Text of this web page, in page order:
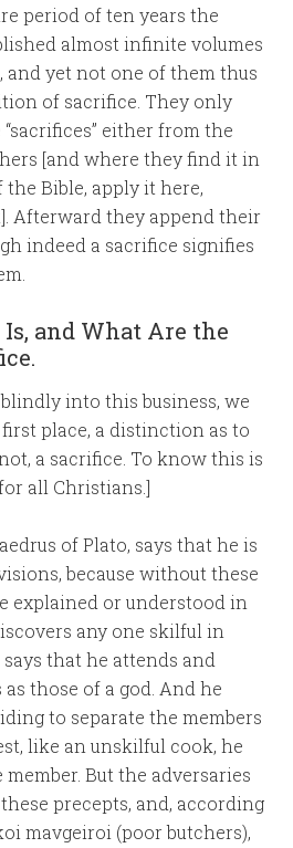
period of ten years the
almost infinite volumes
yet not one of them thus
of sacrifice. They only
either from the
[and where they find it in
Bible, apply it here,
Afterward they append their
indeed a sacrifice signifies
and What Are the
into this business, we
place, a distinction as to
a sacrifice. To know this is
all Christians.]
of Plato, says that he is
because without these
explained or understood in
any one skilful in
that he attends and
those of a god. And he
to separate the members
like an unskilful cook, he
But the adversaries
precepts, and, according
mavgeiroi (poor butchers),